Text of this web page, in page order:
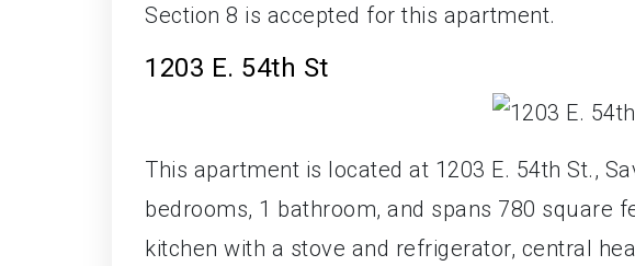
Section 8 is accepted for this apartment.
1203 E. 54th St
This apartment is located at 1203 E. 54th St.,
bedrooms, 1 bathroom, and spans 780 square
kitchen with a stove and refrigerator, central